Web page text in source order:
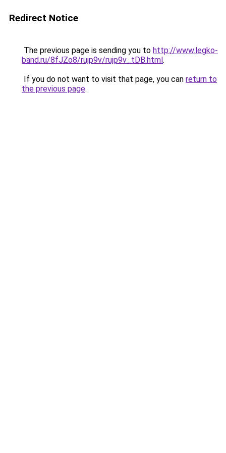
Redirect Notice
The previous page is sending you to http://www.legko-
band.ru/8fJZo8/rujp9v/rujp9v_tDB.html.
If you do not want to visit that page, you can return to
the previous page.